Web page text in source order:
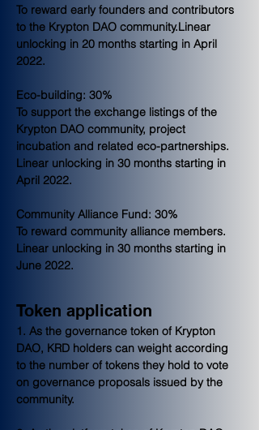
To reward early founders and contributors
to the Krypton DAO community.Linear
unlocking in 20 months starting in April
2022.
Eco-building: 30%
To support the exchange listings of the
Krypton DAO community, project
incubation and related eco-partnerships.
Linear unlocking in 30 months starting in
April 2022.
Community Alliance Fund: 30%
To reward community alliance members.
Linear unlocking in 30 months starting in
June 2022.
Token application
1. As the governance token of Krypton
DAO, KRD holders can weight according
to the number of tokens they hold to vote
on governance proposals issued by the
community.